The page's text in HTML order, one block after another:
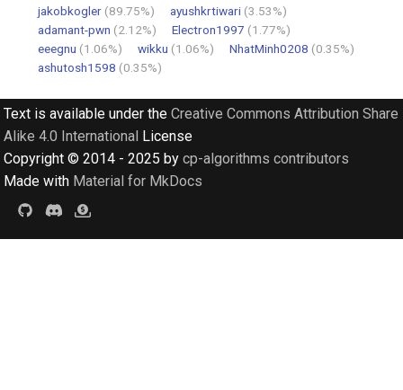
jakobkogler(89.75%) ayushkrtiwari(3.53%)
adamant-pwn (2.12%) Electron1997 (1.77%)
eeegnu (1.06%) wikku (1.06%) NhatMinh0208 (0.35%)
ashutosh1598 (0.35%)
Text is available under the Creative Commons Attribution Share
Alike 4.0 International License
Copyright © 2014 - 2025 by cp-algorithms contributors
Made with Material for MkDocs